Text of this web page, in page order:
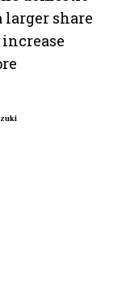
larger share